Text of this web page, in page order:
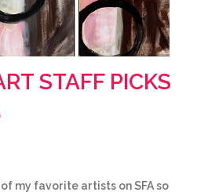
STAFF PICKS
my favorite artists on SFA so